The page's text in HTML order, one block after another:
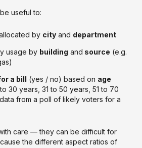
useful to:
by city and department
usage by building and source (e.g.
a bill (yes / no) based on age
30 years, 31 to 50 years, 51 to 70
from a poll of likely voters for a
care — they can be difficult for
the different aspect ratios of